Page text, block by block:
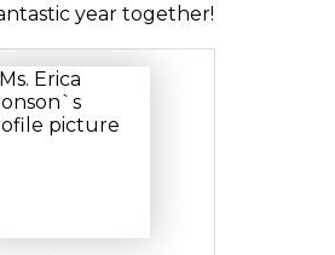
year together!